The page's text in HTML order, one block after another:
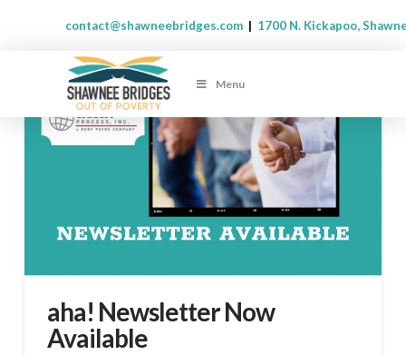
contact@shawneebridges.com | 1700 N. Kickapoo,
Menu
aha! Newsletter Now
Available